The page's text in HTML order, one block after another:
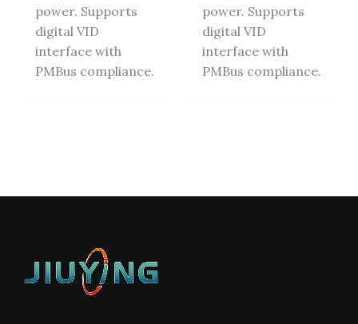
power. Supports
digital VID
interface with
PMBus compliance.
power. Supports
digital VID
interface with
PMBus compliance.